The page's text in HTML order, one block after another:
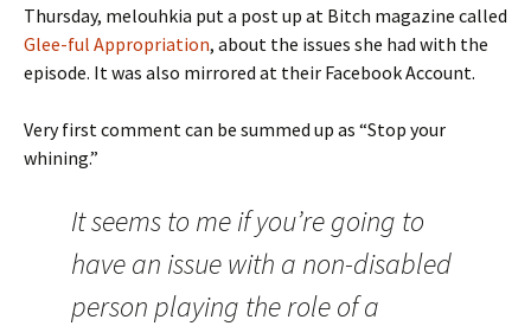
Thursday, melouhkia put a post up at Bitch magazine called
Glee-ful Appropriation, about the issues she had with the
episode. It was also mirrored at their Facebook Account.
Very first comment can be summed up as “Stop your
whining.”
It seems to me if you’re going to
have an issue with a non-disabled
person playing the role of a